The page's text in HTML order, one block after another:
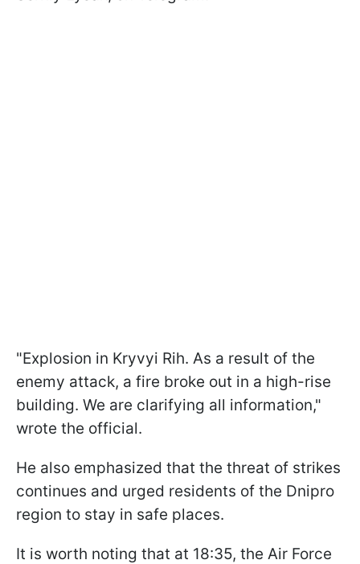
"Explosion in Kryvyi Rih. As a result of the
enemy attack, a fire broke out in a high-rise
building. We are clarifying all information,"
wrote the official.
He also emphasized that the threat of strikes
continues and urged residents of the Dnipro
region to stay in safe places.
It is worth noting that at 18:35, the Air Force